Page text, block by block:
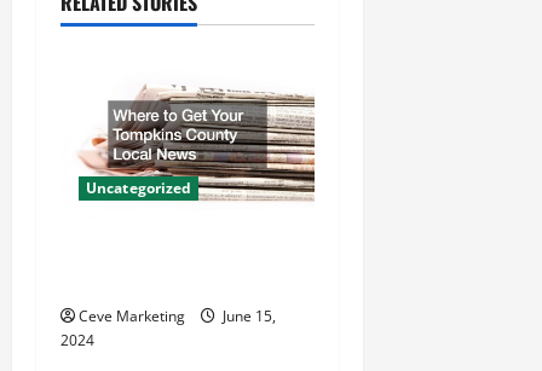
a
i
Uncategorized
Ceve Marketing
June 15,
2024